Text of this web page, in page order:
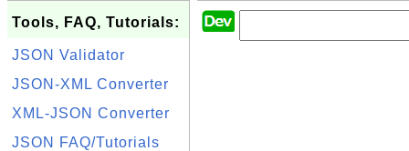
Tools, FAQ, Tutorials:
JSON Validator
JSON-XML Converter
XML-JSON Converter
JSON FAQ/Tutorials